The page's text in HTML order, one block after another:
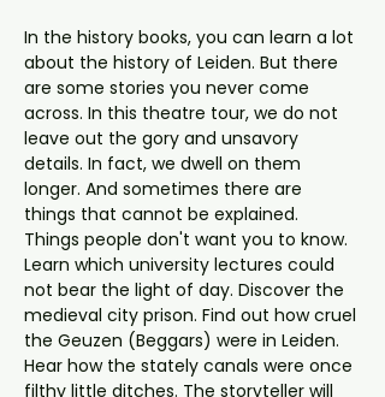
In the history books, you can learn a lot
about the history of Leiden. But there
are some stories you never come
across. In this theatre tour, we do not
leave out the gory and unsavory
details. In fact, we dwell on them
longer. And sometimes there are
things that cannot be explained.
Things people don't want you to know.
Learn which university lectures could
not bear the light of day. Discover the
medieval city prison. Find out how cruel
the Geuzen (Beggars) were in Leiden.
Hear how the stately canals were once
filthy little ditches. The storyteller will